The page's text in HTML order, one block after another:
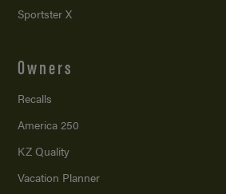
Sportster X
Owners
Recalls
America 250
KZ Quality
Vacation Planner